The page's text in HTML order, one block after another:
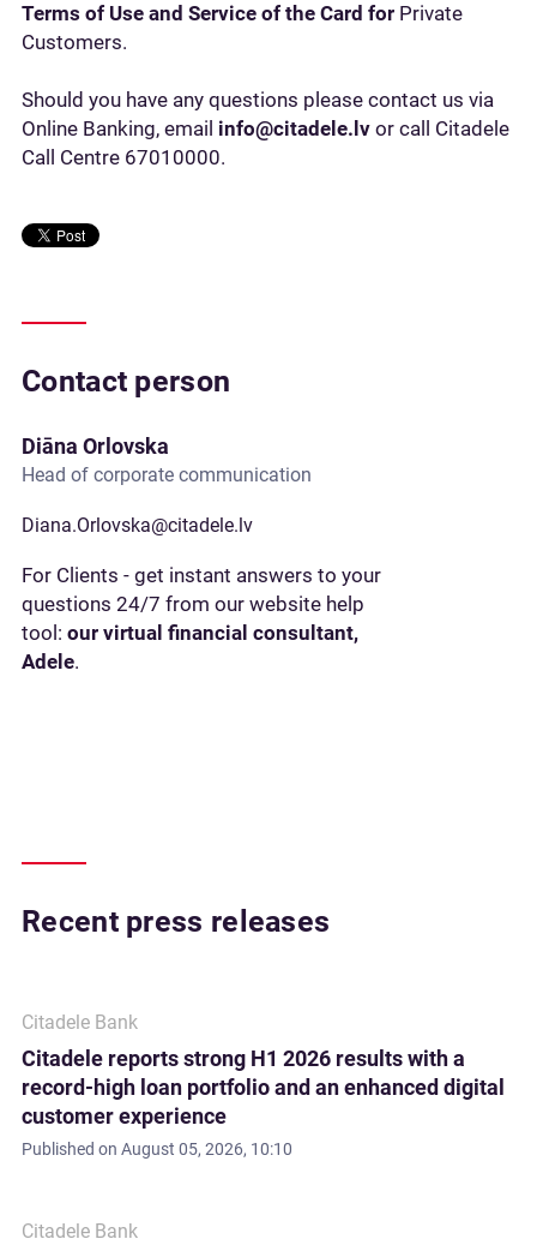
Terms of Use and Service of the Card for Private
Customers.
Should you have any questions please contact us via
Online Banking, email info@citadele.lv or call Citadele
Call Centre 67010000.
Contact person
Diāna Orlovska
Head of corporate communication
Diana.Orlovska@citadele.lv
For Clients - get instant answers to your
questions 24/7 from our website help
tool: our virtual financial consultant,
Adele.
Recent press releases
Citadele Bank
Citadele reports strong H1 2026 results with a
record-high loan portfolio and an enhanced digital
customer experience
Published on August 05, 2026, 10:10
Citadele Bank